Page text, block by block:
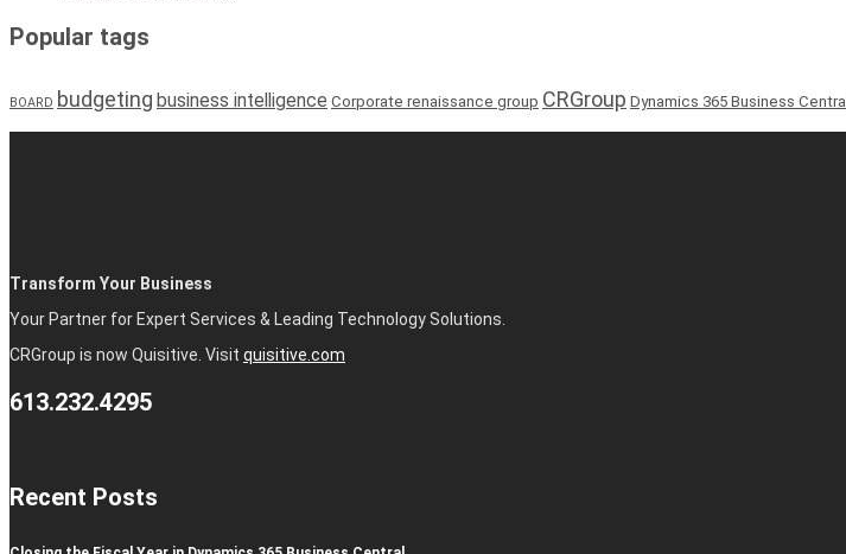
Popular tags
BOARD budgeting business intelligence Corporate renaissance group CRGroup Dynamics 365 Business Central
Transform Your Business
Your Partner for Expert Services & Leading Technology Solutions.
CRGroup is now Quisitive. Visit quisitive.com
613.232.4295
Recent Posts